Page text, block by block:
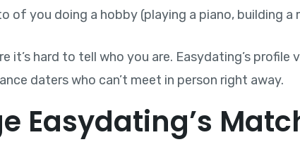
of you doing a hobby (playing a piano, building a
it’s hard to tell who you are. Easydating’s
daters who can’t meet in person right away.
Easydating’s